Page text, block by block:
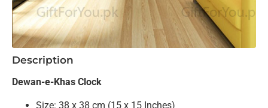
Description
Dewan-e-Khas Clock
Size: 38 x 38 cm (15 x 15 Inches)